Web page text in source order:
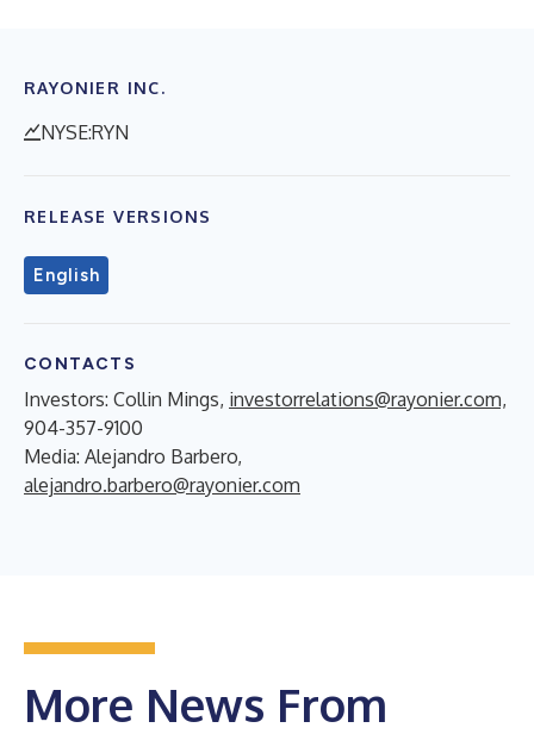
RAYONIER INC.
NYSE:RYN
RELEASE VERSIONS
English
CONTACTS
Investors: Collin Mings, investorrelations@rayonier.com,
904-357-9100
Media: Alejandro Barbero,
alejandro.barbero@rayonier.com
More News From